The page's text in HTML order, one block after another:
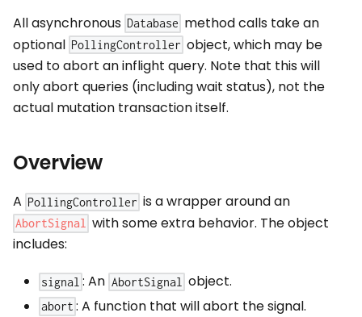
All asynchronous Database method calls take an
optional PollingController object, which may be
used to abort an inflight query. Note that this will
only abort queries (including wait status), not the
actual mutation transaction itself.
Overview
A PollingController is a wrapper around an
AbortSignal with some extra behavior. The object
includes:
signal : An AbortSignal object.
abort : A function that will abort the signal.